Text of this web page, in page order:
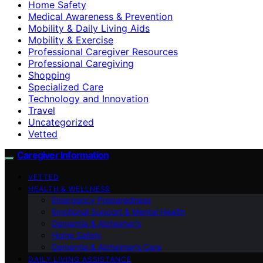
Home Safety
Medical Awareness & Prevention
Mobility & Daily Living Aids
Mobility & Exercise
Professional Caregiver Resources
Professional Caregiving
Shopping
Specialized Care
Technology and Innovation
Travel
Uncategorized
Vetted
Caregiver Information
VETTED
HEALTH & WELLNESS
Emergency Preparedness
Emotional Support & Mental Health
Dementia & Alzheimer’s
Home Safety
Dementia & Alzheimer’s Care
DAILY LIVING ASSISTANCE